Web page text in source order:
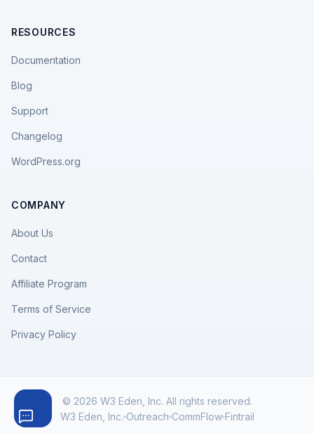
RESOURCES
Documentation
Blog
Support
Changelog
WordPress.org
COMPANY
About Us
Contact
Affiliate Program
Terms of Service
Privacy Policy
© 2026 W3 Eden, Inc. All rights reserved.
W3 Eden, Inc. Outreach CommFlow Fintrail